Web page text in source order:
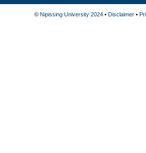
© Nipissing University 2024• Disclaimer•